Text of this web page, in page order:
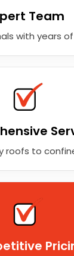
Team
with years
roofs to